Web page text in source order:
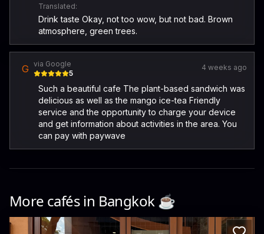
Translated:
Drink taste Okay, not too wow, but not bad. Brown
atmosphere, green trees.
G via Google
5
4 weeks ago
Such a beautiful cafe The plant-based sandwich was
delicious as well as the mango ice-tea Friendly
service and the opportunity to charge your device
and get information about activities in the area. You
can pay with paywave
More cafés in Bangkok☕️